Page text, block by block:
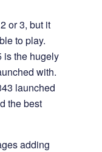
or 3, but it
to play.
is the hugely
with.
launched
the best
adding